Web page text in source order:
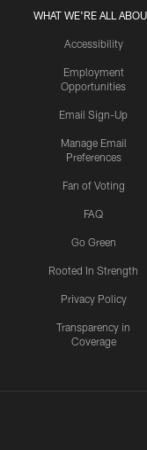
WHAT WE'RE ALL
Accessibility
Employment
Opportunities
Email Sign-Up
Manage Email
Preferences
Fan of Voting
FAQ
Go Green
Rooted In Strength
Privacy Policy
Transparency in
Coverage